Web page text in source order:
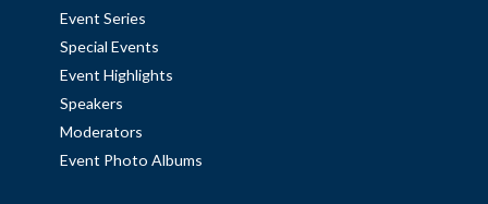
Event Series
Special Events
Event Highlights
Speakers
Moderators
Event Photo Albums